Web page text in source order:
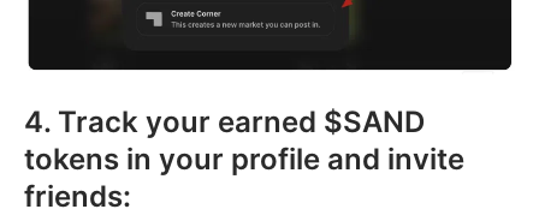
4. Track your earned $SAND
tokens in your profile and invite
friends: